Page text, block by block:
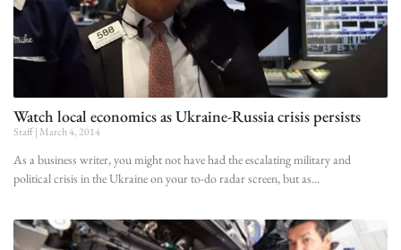
Watch local economics as Ukraine-Russia crisis persists
Staff March 4, 2014
As a business writer, you might not have had the escalating military and
political crisis in the Ukraine on your to-do radar screen, but as